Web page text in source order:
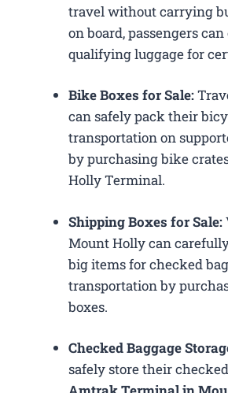
travel without carrying
on board, passengers
qualifying luggage for
Bike Boxes for Sale:
can safely pack their
transportation on
by purchasing bike
Holly Terminal.
Shipping Boxes for Sale:
Mount Holly can
big items for checked
transportation by
boxes.
Checked Baggage
safely store their